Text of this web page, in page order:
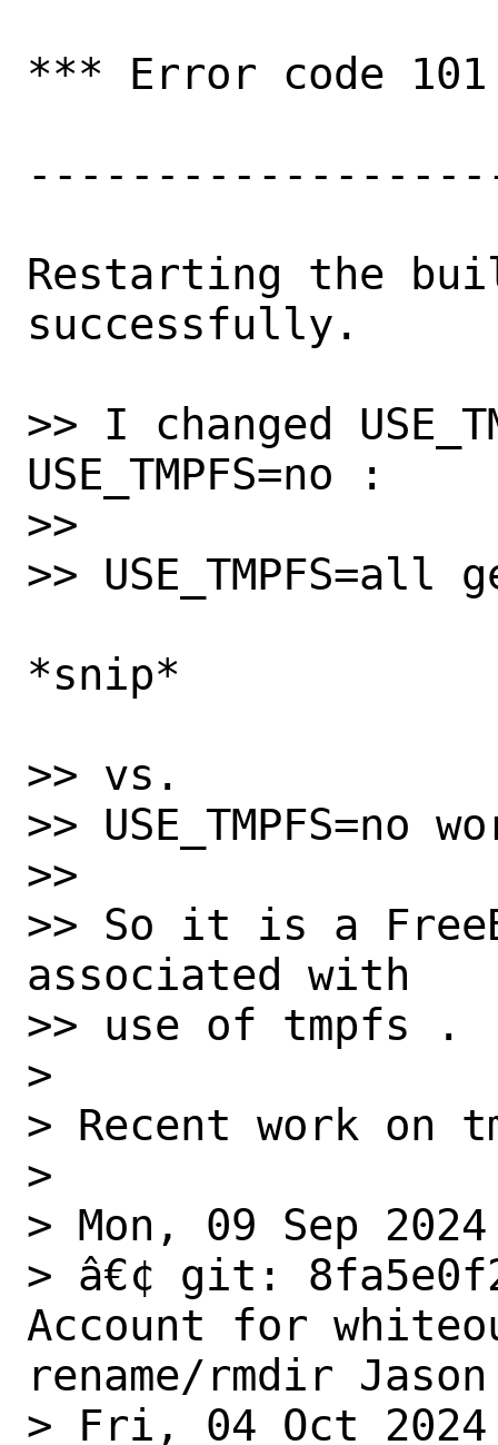
*** Error code 101
Restarting the
successfully.
>> I changed
USE_TMPFS=no :
>>
>>
*snip*
>> vs.
>>
>>
>> So it is a
associated with
>> use of tmpfs .
>
> Recent work on
>
> Mon, 09 Sep 2024
> â€¢ git:
Account for
rename/rmdir
> Fri, 04 Oct 2024